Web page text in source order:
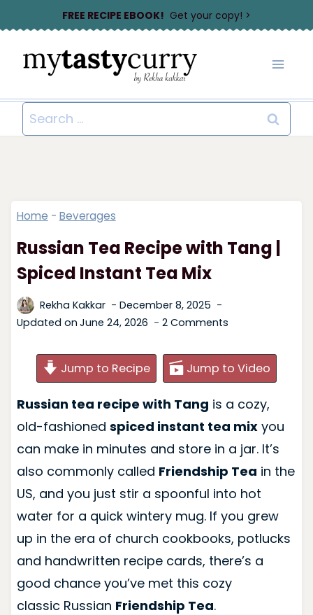
to
content
FREE RECIPE EBOOK! Get your copy! >
Search
for:
Home - Beverages
Russian Tea Recipe with Tang |
Spiced Instant Tea Mix
Rekha Kakkar
December 8, 2025
Updated on June 24, 2026 2 Comments
Jump to Recipe Jump to Video
Russian tea recipe with Tang is a cozy,
old-fashioned spiced instant tea mixyou
can make in minutes and store in a jar. It’s
also commonly called Friendship Tea in the
US, and you just stir a spoonful into hot
water for a quick wintery mug. If you grew
up in the era of church cookbooks, potlucks
and handwritten recipe cards, there’s a
good chance you’ve met this cozy
classic Russian Friendship Tea.